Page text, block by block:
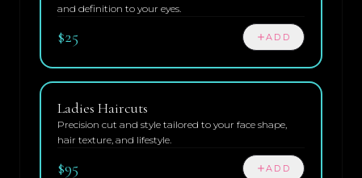
and definition to your eyes.
$25 ADD
Ladies Haircuts
Precision cut and style tailored to your face shape,
hair texture, and lifestyle.
$95 ADD